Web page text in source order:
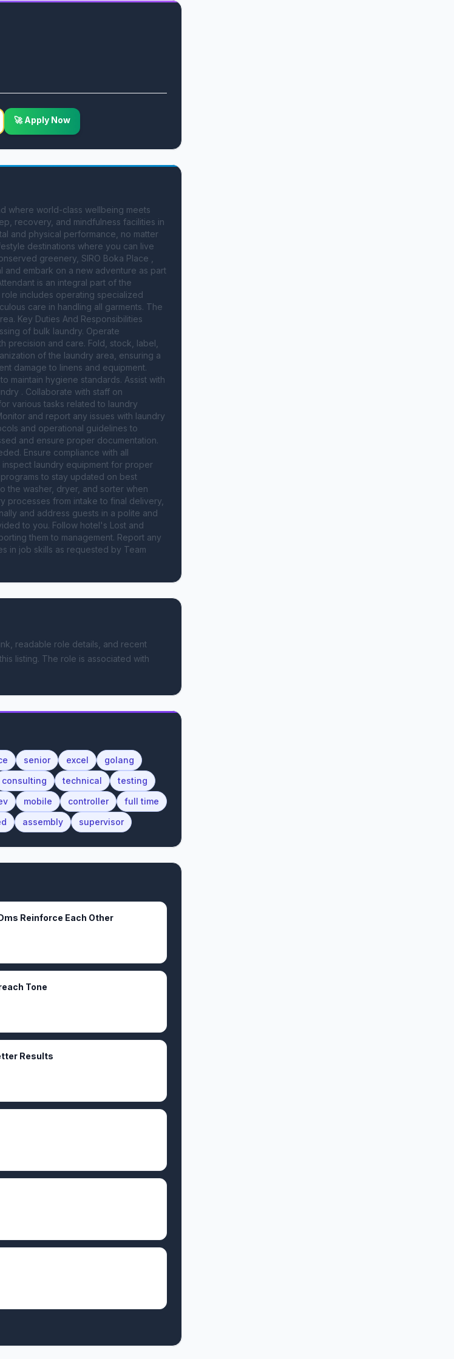
🚀 Apply Now
where world-class wellbeing meets
recovery, and mindfulness facilities in
and physical performance, no matter
destinations where you can live
greenery, SIRO Boka Place ,
embark on a new adventure as part
is an integral part of the
includes operating specialized
care in handling all garments. The
Key Duties And Responsibilities
of bulk laundry. Operate
precision and care. Fold, stock, label,
of the laundry area, ensuring a
damage to linens and equipment.
maintain hygiene standards. Assist with
. Collaborate with staff on
various tasks related to laundry
and report any issues with laundry
and operational guidelines to
and ensure proper documentation.
Ensure compliance with all
laundry equipment for proper
to stay updated on best
the washer, dryer, and sorter when
processes from intake to final delivery,
and address guests in a polite and
to you. Follow hotel's Lost and
them to management. Report any
in job skills as requested by Team
readable role details, and recent
listing. The role is associated with
senior excel
golang
consulting technical
testing
mobile controller
full time
assembly supervisor
Reinforce Each Other
Tone
Results